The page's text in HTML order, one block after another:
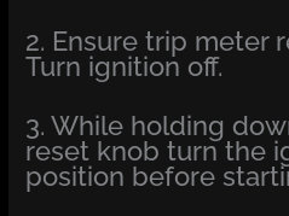
2. Ensure trip meter
Turn ignition off.
3. While holding
reset knob turn the
position before